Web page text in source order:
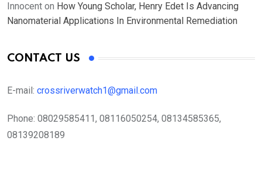
Innocent on How Young Scholar, Henry Edet Is Advancing
Nanomaterial Applications In Environmental Remediation
CONTACT US
E-mail: crossriverwatch1@gmail.com
Phone: 08029585411, 08116050254, 08134585365,
08139208189